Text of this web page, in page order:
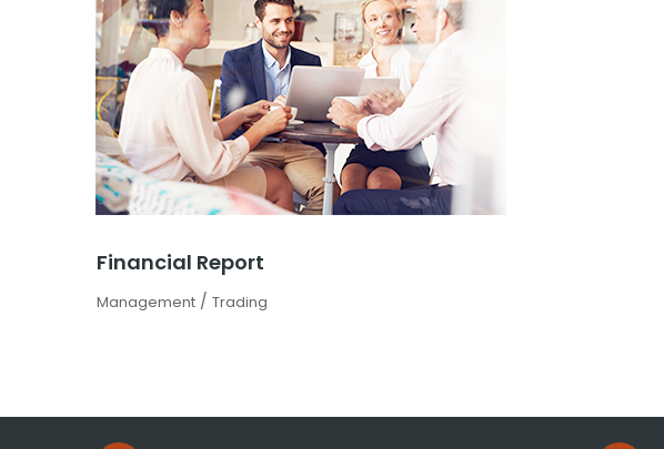
Financial Report
Management / Trading